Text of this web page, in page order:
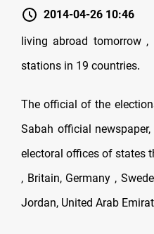
2014-04-26 10:46
living abroad tomorrow
stations in 19 countries.
The official of the
Sabah official
electoral offices of states
, Britain, Germany ,
Jordan, United Arab